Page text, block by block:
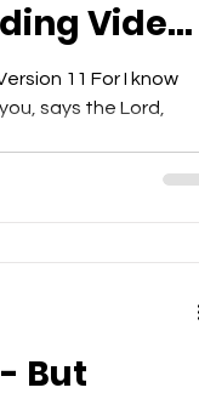
Video |
11 For I know
says the Lord,
But